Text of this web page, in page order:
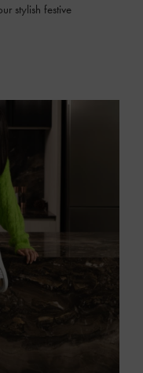
stylish festive